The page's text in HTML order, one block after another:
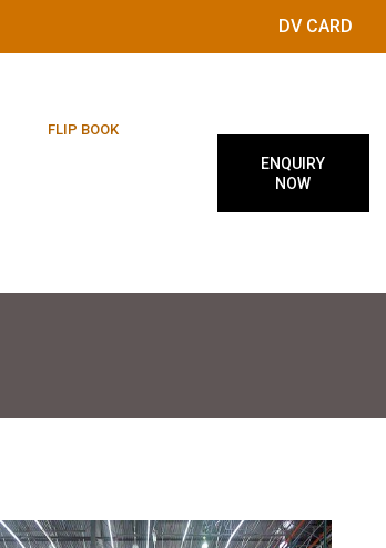
DV CARD
FLIP BOOK
ENQUIRY
NOW